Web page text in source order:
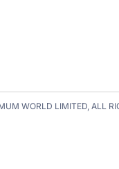
WORLD LIMITED, ALL